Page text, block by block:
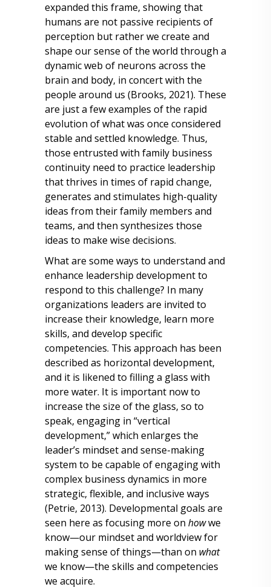
expanded this frame, showing that
humans are not passive recipients of
perception but rather we create and
shape our sense of the world through a
dynamic web of neurons across the
brain and body, in concert with the
people around us (Brooks, 2021). These
are just a few examples of the rapid
evolution of what was once considered
stable and settled knowledge. Thus,
those entrusted with family business
continuity need to practice leadership
that thrives in times of rapid change,
generates and stimulates high-quality
ideas from their family members and
teams, and then synthesizes those
ideas to make wise decisions.
What are some ways to understand and
enhance leadership development to
respond to this challenge? In many
organizations leaders are invited to
increase their knowledge, learn more
skills, and develop specific
competencies. This approach has been
described as horizontal development,
and it is likened to filling a glass with
more water. It is important now to
increase the size of the glass, so to
speak, engaging in “vertical
development,” which enlarges the
leader’s mindset and sense-making
system to be capable of engaging with
complex business dynamics in more
strategic, flexible, and inclusive ways
(Petrie, 2013). Developmental goals are
seen here as focusing more on howwe
know—our mindset and worldview for
making sense of things—than on what
we know—the skills and competencies
we acquire.